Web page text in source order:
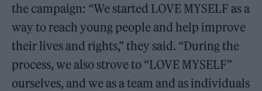
the campaign: “We started LOVE MYSELF as a
way to reach young people and help improve
their lives and rights,” they said. “During the
process, we also strove to “LOVE MYSELF”
ourselves, and we as a team and as individuals